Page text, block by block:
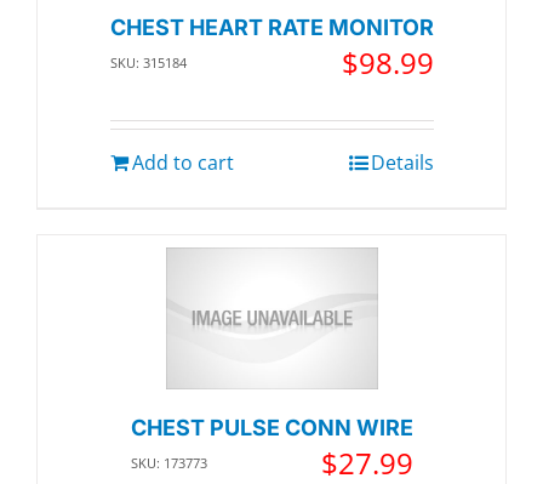
CHEST HEART RATE MONITOR
SKU: 315184 $98.99
Add to cart Details
CHEST PULSE CONN WIRE
SKU: 173773 $27.99